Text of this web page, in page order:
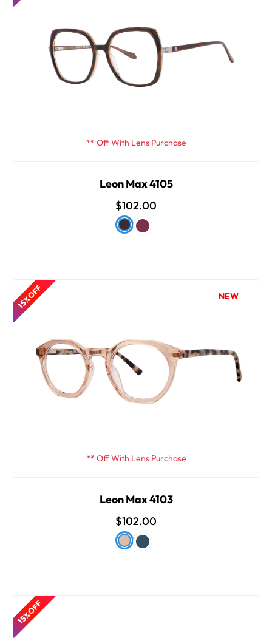
** Off With Lens Purchase
Leon Max 4105
$102.00
15% OFF NEW
** Off With Lens Purchase
Leon Max 4103
$102.00
15% OFF